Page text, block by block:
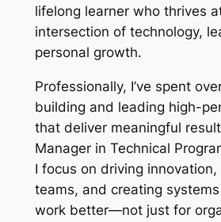
lifelong learner who thrives
intersection of technology,
personal growth.
Professionally, I’ve spent
building and leading high-
that deliver meaningful
Manager in Technical
I focus on driving innovation,
teams, and creating
work better—not just for